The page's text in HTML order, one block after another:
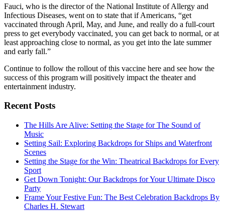
Fauci, who is the director of the National Institute of Allergy and
Infectious Diseases, went on to state that if Americans, “get
vaccinated through April, May, and June, and really do a full-court
press to get everybody vaccinated, you can get back to normal, or at
least approaching close to normal, as you get into the late summer
and early fall.”
Continue to follow the rollout of this vaccine here and see how the
success of this program will positively impact the theater and
entertainment industry.
Recent Posts
The Hills Are Alive: Setting the Stage for The Sound of
Music
Setting Sail: Exploring Backdrops for Ships and Waterfront
Scenes
Setting the Stage for the Win: Theatrical Backdrops for Every
Sport
Get Down Tonight: Our Backdrops for Your Ultimate Disco
Party
Frame Your Festive Fun: The Best Celebration Backdrops By
Charles H. Stewart